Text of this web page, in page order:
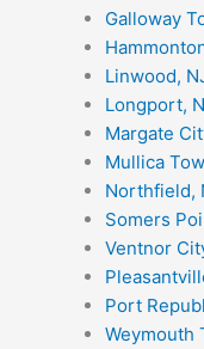
Galloway
Linwood,
Longport,
Margate
Mullica
Northfield,
Somers
Ventnor
Port
Weymouth